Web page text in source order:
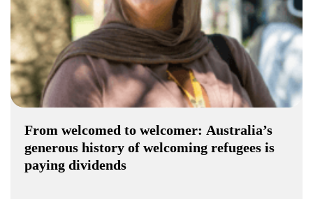
From welcomed to welcomer: Australia’s
generous history of welcoming refugees is
paying dividends